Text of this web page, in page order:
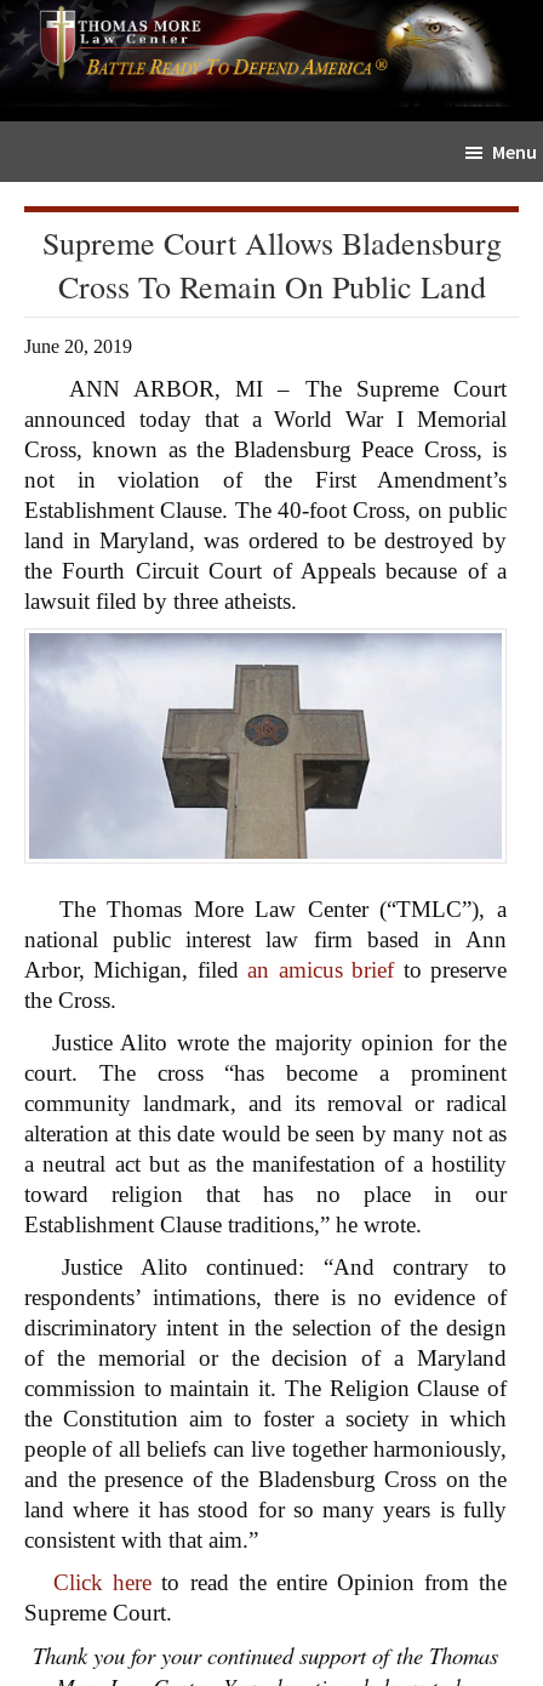
Skip
to
content
Skip
to
primary
sidebar
The
Sword
Menu
Supreme Court Allows Bladensburg
Cross To Remain On Public Land
June 20, 2019
ANN ARBOR, MI – The Supreme Court
announced today that a World War I Memorial
Cross, known as the Bladensburg Peace Cross, is
not in violation of the First Amendment’s
Establishment Clause. The 40-foot Cross, on public
land in Maryland, was ordered to be destroyed by
the Fourth Circuit Court of Appeals because of a
lawsuit filed by three atheists.
The Thomas More Law Center (“TMLC”), a
national public interest law firm based in Ann
Arbor, Michigan, filedan amicus brief to preserve
the Cross.
Justice Alito wrote the majority opinion for the
court. The cross “has become a prominent
community landmark, and its removal or radical
alteration at this date would be seen by many not as
a neutral act but as the manifestation of a hostility
toward religion that has no place in our
Establishment Clause traditions,” he wrote.
Justice Alito continued: “And contrary to
respondents’ intimations, there is no evidence of
discriminatory intent in the selection of the design
of the memorial or the decision of a Maryland
commission to maintain it. The Religion Clause of
the Constitution aim to foster a society in which
people of all beliefs can live together harmoniously,
and the presence of the Bladensburg Cross on the
land where it has stood for so many years is fully
consistent with that aim.”
Click here to read the entire Opinion from the
Supreme Court.
Thank you for your continued support of the Thomas